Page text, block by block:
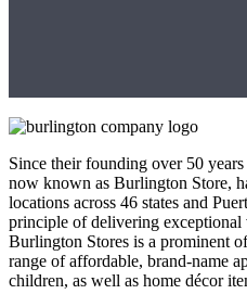
Since their founding over 50
now known as Burlington Store,
locations across 46 states and
principle of delivering exceptional
Burlington Stores is a prominent
range of affordable, brand-name
children, as well as home décor